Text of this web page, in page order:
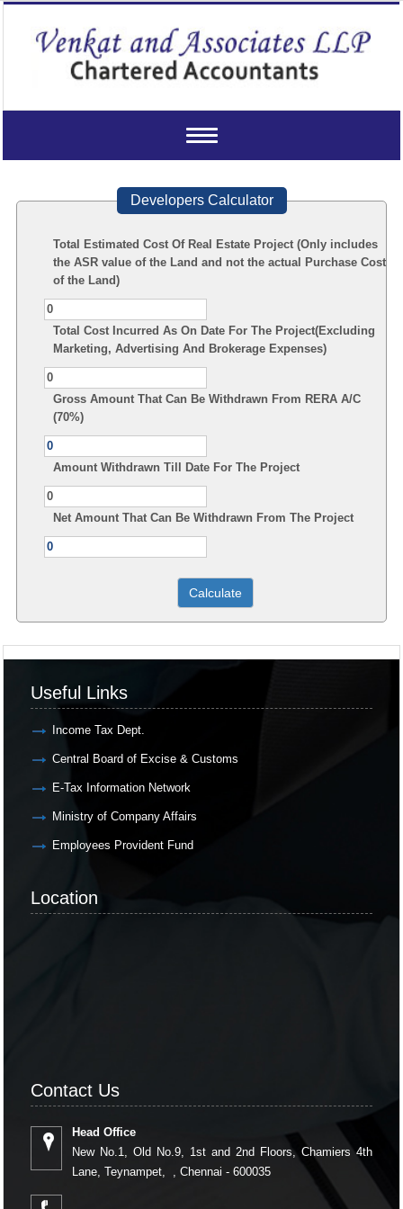
Toggle
Developers Calculator
Total Estimated Cost Of Real Estate Project (Only includes
the ASR value of the Land and not the actual Purchase Cost
of the Land)
Total Cost Incurred As On Date For The Project(Excluding
Marketing, Advertising And Brokerage Expenses)
Gross Amount That Can Be Withdrawn From RERA A/C
(70%)
Amount Withdrawn Till Date For The Project
Net Amount That Can Be Withdrawn From The Project
Useful Links
Income Tax Dept.
Central Board of Excise & Customs
E-Tax Information Network
Ministry of Company Affairs
Employees Provident Fund
Location
Contact Us
Head Office
New No.1, Old No.9, 1st and 2nd Floors, Chamiers 4th
Lane, Teynampet, , Chennai - 600035